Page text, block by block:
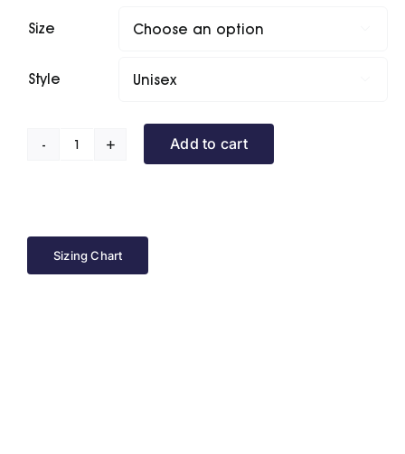
Size
Style
quantity
Add to cart
Sizing Chart